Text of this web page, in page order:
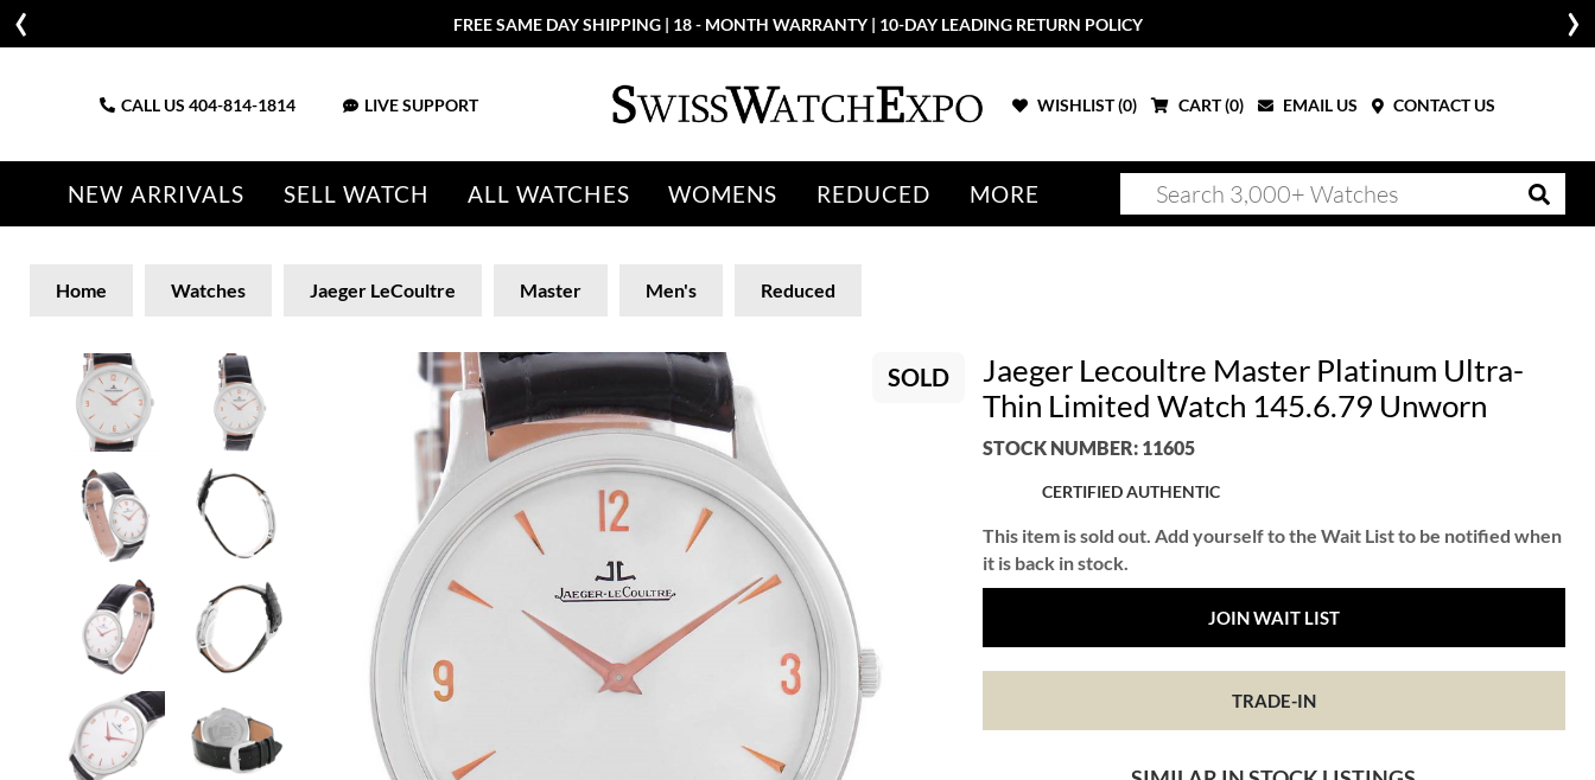
FREE SAME DAY SHIPPING | 18 - MONTH WARRANTY | 10-DAY LEADING RETURN POLICY
CALL US 404-814-1814 LIVE SUPPORT WISHLIST (0) CART (0) EMAIL US CONTACT US
NEW ARRIVALS SELL WATCH ALL WATCHES WOMENS REDUCED MORE
Home Watches Jaeger LeCoultre Master Men's Reduced
SOLD
Jaeger Lecoultre Master Platinum Ultra-
Thin Limited Watch 145.6.79 Unworn
STOCK NUMBER: 11605
CERTIFIED AUTHENTIC
This item is sold out. Add yourself to the Wait List to be notified when
it is back in stock.
JOIN WAIT LIST
TRADE-IN